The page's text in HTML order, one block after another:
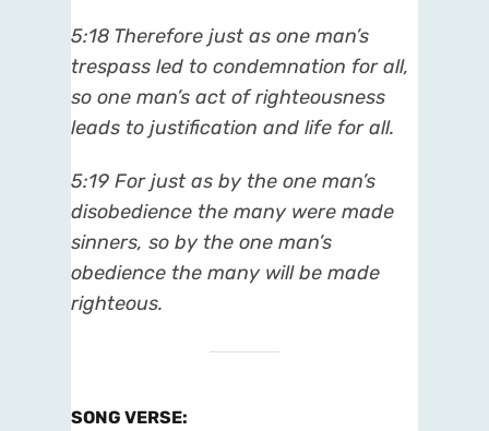
5:18 Therefore just as one man’s
trespass led to condemnation for all,
so one man’s act of righteousness
leads to justification and life for all.
5:19 For just as by the one man’s
disobedience the many were made
sinners, so by the one man’s
obedience the many will be made
righteous.
SONG VERSE: